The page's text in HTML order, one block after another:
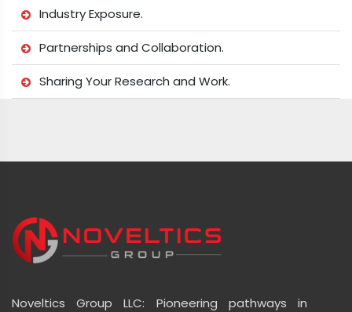
Industry Exposure.
Partnerships and Collaboration.
Sharing Your Research and Work.
Noveltics Group LLC: Pioneering pathways in